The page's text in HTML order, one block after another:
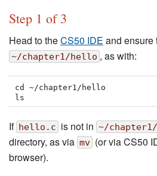
Step 1 of 3
Head to theCS50 IDE and ensure
~/chapter1/hello , as with:
cd ~/chapter1/hello
ls
If hello.c is not in ~/
directory, as via mv (or via CS50
browser).